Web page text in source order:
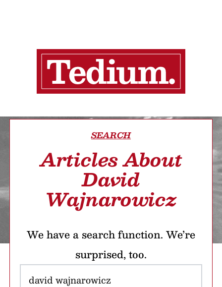
SEARCH
Articles About
David
Wajnarowicz
We have a search function. We’re
surprised, too.